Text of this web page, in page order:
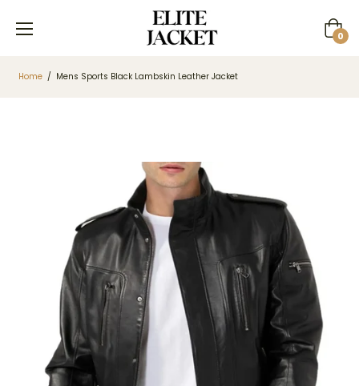
Cart
0
Home / Mens Sports Black Lambskin Leather Jacket